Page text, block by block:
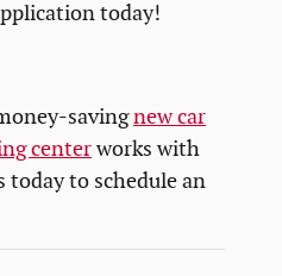
today!
savingnew car
centerworks with
today to schedule an